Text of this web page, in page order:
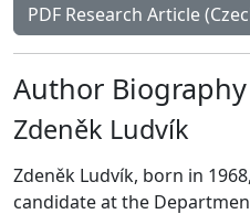
PDF Research Article
Author Biography
Zdeněk Ludvík
Zdeněk Ludvík, born in
candidate at the